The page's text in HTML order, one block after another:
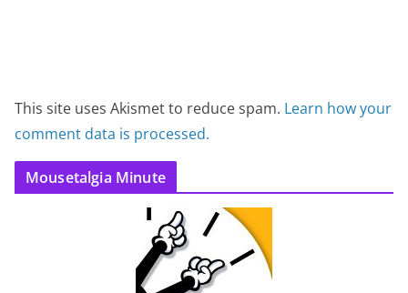
This site uses Akismet to reduce spam. Learn how your
comment data is processed.
Mousetalgia Minute